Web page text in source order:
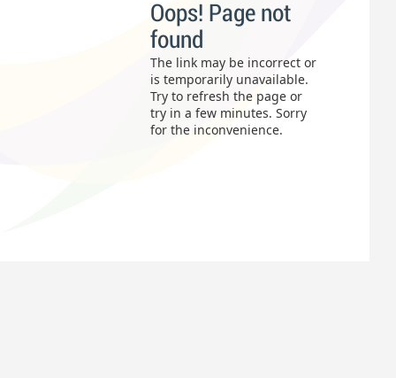
Oops! Page not
found
The link may be incorrect or
is temporarily unavailable.
Try to refresh the page or
try in a few minutes. Sorry
for the inconvenience.